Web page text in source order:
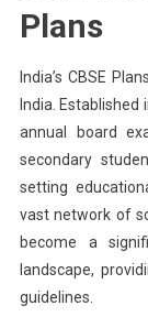
Plans
India’s CBSE
India.
annual board
secondary
setting
vast network of
become a
landscape,
guidelines.